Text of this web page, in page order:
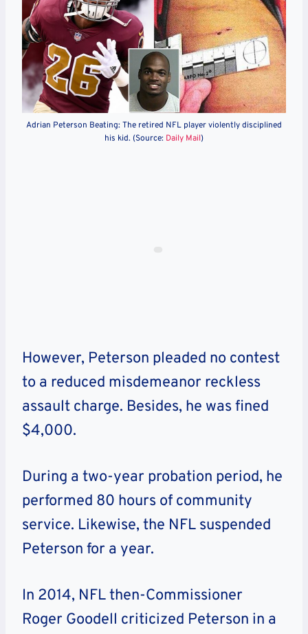
Adrian Peterson Beating: The retired NFL player violently disciplined
his kid. (Source: Daily Mail)
However, Peterson pleaded no contest
to a reduced misdemeanor reckless
assault charge. Besides, he was fined
$4,000.
During a two-year probation period, he
performed 80 hours of community
service. Likewise, the NFL suspended
Peterson for a year.
In 2014, NFL then-Commissioner
Roger Goodell criticized Peterson in a